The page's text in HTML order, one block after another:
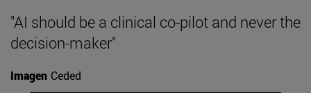
"AI should be a clinical co-pilot and never the
decision-maker"
Imagen Ceded